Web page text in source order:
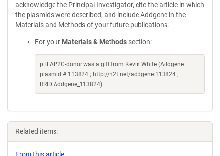
acknowledge the Principal Investigator, cite the article in which
the plasmids were described, and include Addgene in the
Materials and Methods of your future publications.
For your Materials & Methods section:
pTFAP2C-donor was a gift from Kevin White (Addgene
plasmid # 113824 ; http://n2t.net/addgene:113824 ;
RRID:Addgene_113824)
Related items:
From this article